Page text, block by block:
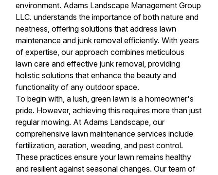
environment. Adams Landscape Management Group
LLC. understands the importance of both nature and
neatness, offering solutions that address lawn
maintenance and junk removal efficiently. With years
of expertise, our approach combines meticulous
lawn care and effective junk removal, providing
holistic solutions that enhance the beauty and
functionality of any outdoor space.
To begin with, a lush, green lawn is a homeowner's
pride. However, achieving this requires more than just
regular mowing. At Adams Landscape, our
comprehensive lawn maintenance services include
fertilization, aeration, weeding, and pest control.
These practices ensure your lawn remains healthy
and resilient against seasonal changes. Our team of